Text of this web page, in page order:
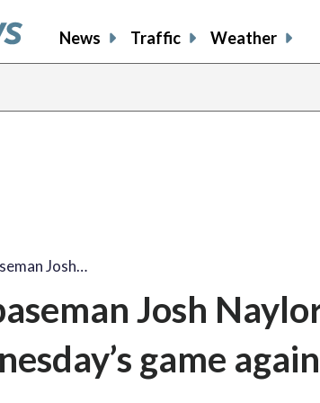
News Traffic Weather
Josh…
Josh
game